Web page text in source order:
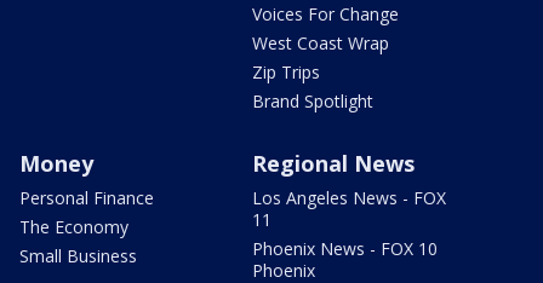
Voices For Change
West Coast Wrap
Zip Trips
Brand Spotlight
Money
Personal Finance
The Economy
Small Business
Regional News
Los Angeles News - FOX
11
Phoenix News - FOX 10
Phoenix